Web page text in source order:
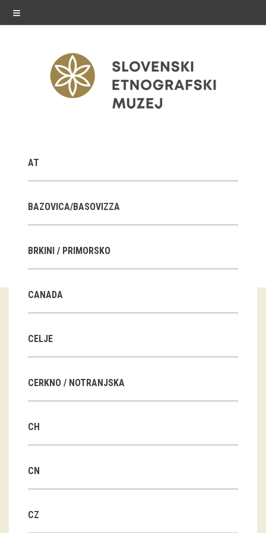
≡
Exhibitions in SEM
Past exhibitions
Guided tours
Workshops
Group visits
DVD-s
projects
AT
BAZOVICA/BASOVIZZA
BRKINI / PRIMORSKO
CANADA
CELJE
CERKNO / NOTRANJSKA
CH
CN
CZ